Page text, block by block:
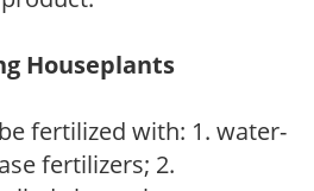
Houseplants
fertilized with: 1. water-
fertilizers; 2.